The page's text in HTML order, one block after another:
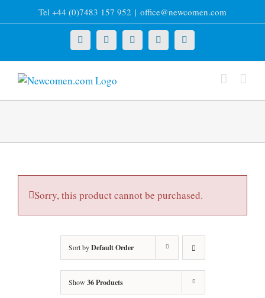
to
Tel +44 (0)7483 157 952 | office@newcomen.com
X LinkedInFacebookYouTubeInstagram
Sorry, this product cannot be purchased.
Sort byDefault Order
Show 36 Products